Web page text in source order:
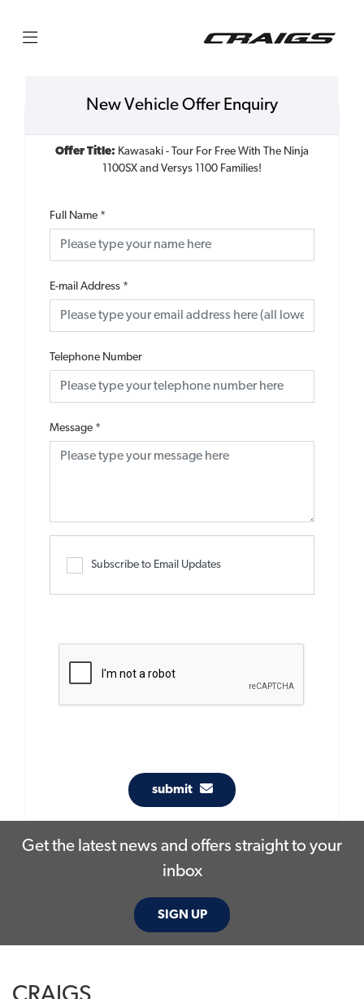
New Vehicle Offer Enquiry
Offer Title: Kawasaki - Tour For Free With The Ninja
1100SX and Versys 1100 Families!
Full Name *
E-mail Address *
Telephone Number
Message *
Subscribe to Email Updates
submit
Get the latest news and offers straight to your
inbox
SIGN UP